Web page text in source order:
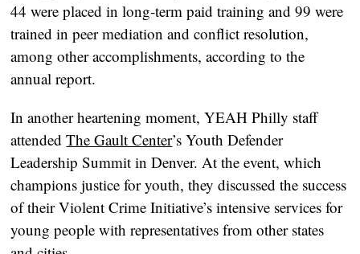
44 were placed in long-term paid training and 99 were
trained in peer mediation and conflict resolution,
among other accomplishments, according to the
annual report.
In another heartening moment, YEAH Philly staff
attendedThe Gault Center’s Youth Defender
Leadership Summit in Denver. At the event, which
champions justice for youth, they discussed the success
of their Violent Crime Initiative’s intensive services for
young people with representatives from other states